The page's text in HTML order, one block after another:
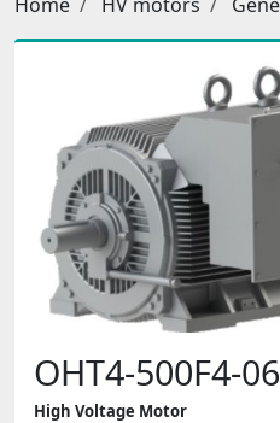
OHT4-500F4-
High Voltage Motor